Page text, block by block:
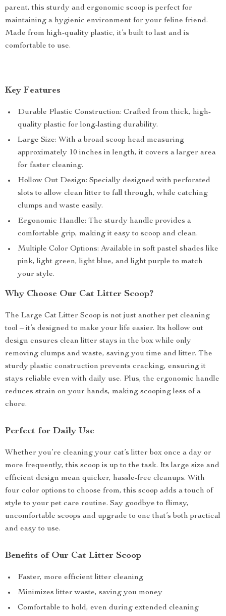
parent, this sturdy and ergonomic scoop is perfect for
maintaining a hygienic environment for your feline friend.
Made from high-quality plastic, it’s built to last and is
comfortable to use.
Key Features
Durable Plastic Construction: Crafted from thick, high-
quality plastic for long-lasting durability.
Large Size: With a broad scoop head measuring
approximately 10 inches in length, it covers a larger area
for faster cleaning.
Hollow Out Design: Specially designed with perforated
slots to allow clean litter to fall through, while catching
clumps and waste easily.
Ergonomic Handle: The sturdy handle provides a
comfortable grip, making it easy to scoop and clean.
Multiple Color Options: Available in soft pastel shades like
pink, light green, light blue, and light purple to match
your style.
Why Choose Our Cat Litter Scoop?
The Large Cat Litter Scoop is not just another pet cleaning
tool – it’s designed to make your life easier. Its hollow out
design ensures clean litter stays in the box while only
removing clumps and waste, saving you time and litter. The
sturdy plastic construction prevents cracking, ensuring it
stays reliable even with daily use. Plus, the ergonomic handle
reduces strain on your hands, making scooping less of a
chore.
Perfect for Daily Use
Whether you’re cleaning your cat’s litter box once a day or
more frequently, this scoop is up to the task. Its large size and
efficient design mean quicker, hassle-free cleanups. With
four color options to choose from, this scoop adds a touch of
style to your pet care routine. Say goodbye to flimsy,
uncomfortable scoops and upgrade to one that’s both practical
and easy to use.
Benefits of Our Cat Litter Scoop
Faster, more efficient litter cleaning
Minimizes litter waste, saving you money
Comfortable to hold, even during extended cleaning